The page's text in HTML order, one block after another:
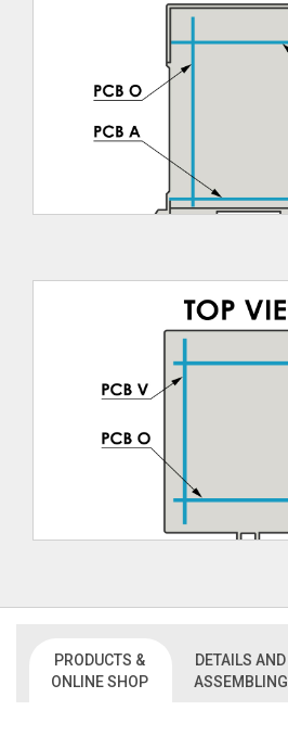
PRODUCTS &
ONLINE SHOP
DETAILS AND
ASSEMBLING